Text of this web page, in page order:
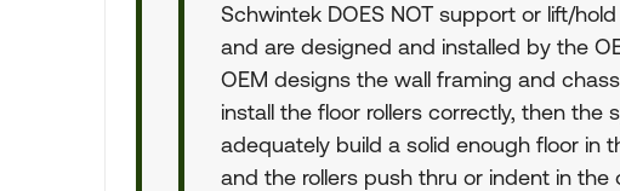
Schwintek DOES NOT support or lift/
and are designed and installed by the
OEM designs the wall framing and
install the floor rollers correctly, then the
adequately build a solid enough floor in
and the rollers push thru or indent in the